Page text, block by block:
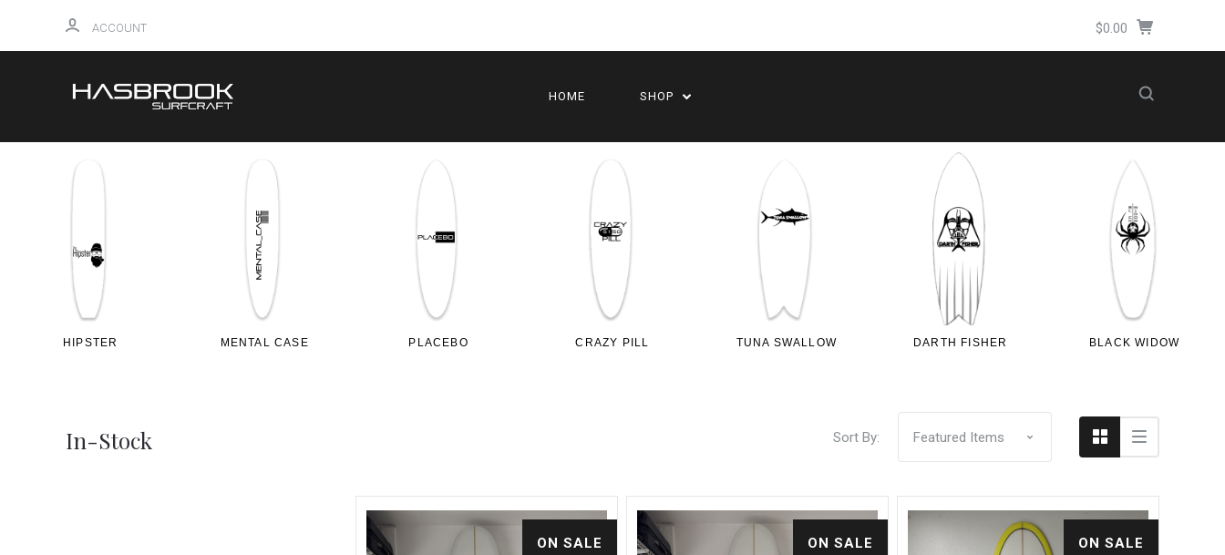
ACCOUNT $0.00
HOME SHOP
HIPSTER MENTAL CASE PLACEBO CRAZY PILL TUNA SWALLOW DARTH FISHER BLACK WIDOW
In-Stock Sort By:
ON SALE ON SALE ON SALE